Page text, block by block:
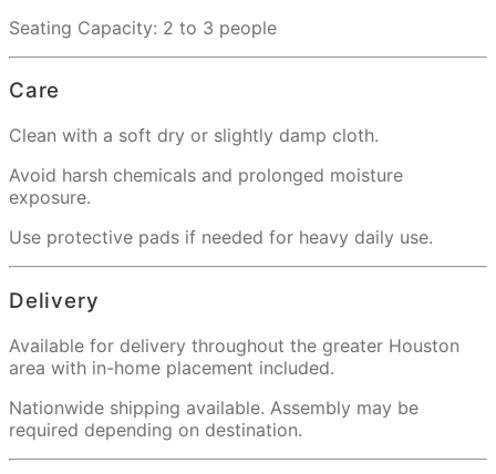
Seating Capacity: 2 to 3 people
Care
Clean with a soft dry or slightly damp cloth.
Avoid harsh chemicals and prolonged moisture
exposure.
Use protective pads if needed for heavy daily use.
Delivery
Available for delivery throughout the greater Houston
area with in-home placement included.
Nationwide shipping available. Assembly may be
required depending on destination.